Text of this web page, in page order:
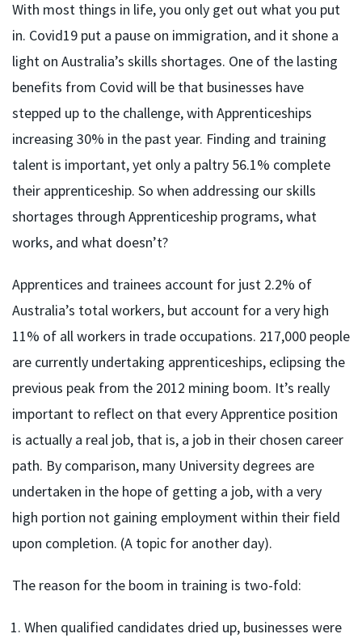
With most things in life, you only get out what you put
in. Covid19 put a pause on immigration, and it shone a
light on Australia’s skills shortages. One of the lasting
benefits from Covid will be that businesses have
stepped up to the challenge, with Apprenticeships
increasing 30% in the past year. Finding and training
talent is important, yet only a paltry 56.1% complete
their apprenticeship. So when addressing our skills
shortages through Apprenticeship programs, what
works, and what doesn’t?
Apprentices and trainees account for just 2.2% of
Australia’s total workers, but account for a very high
11% of all workers in trade occupations. 217,000 people
are currently undertaking apprenticeships, eclipsing the
previous peak from the 2012 mining boom. It’s really
important to reflect on that every Apprentice position
is actually a real job, that is, a job in their chosen career
path. By comparison, many University degrees are
undertaken in the hope of getting a job, with a very
high portion not gaining employment within their field
upon completion. (A topic for another day).
The reason for the boom in training is two-fold:
When qualified candidates dried up, businesses were